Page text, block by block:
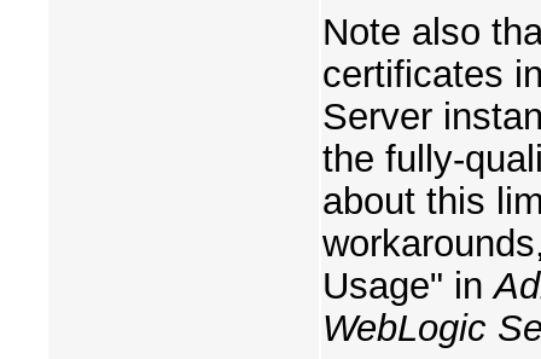
Note also
certificates
Server
the fully-
about this
Usage" in
WebLogic